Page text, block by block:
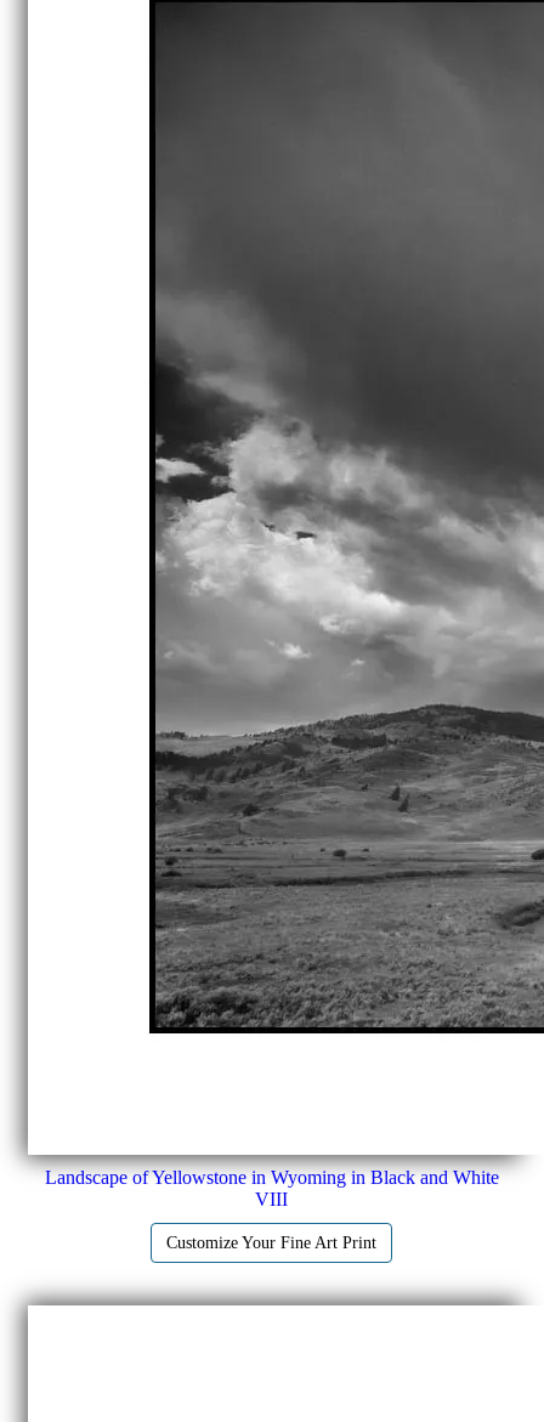
Landscape of Yellowstone in Wyoming in Black and White
VIII
Customize Your Fine Art Print